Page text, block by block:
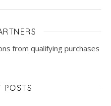
from qualifying purchases
POSTS